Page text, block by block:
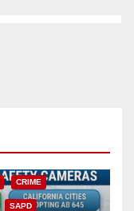
CRIME
SAPD